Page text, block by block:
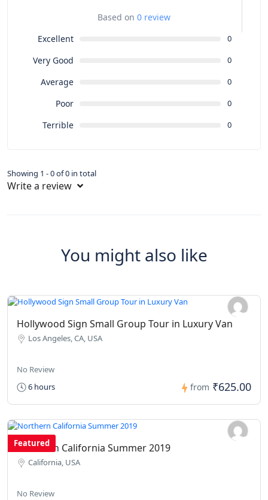
Based on 0 review
Excellent
0
Very Good 0
Average 0
Poor 0
Terrible 0
Showing 1 - 0 of 0 in total
Write a review
You might also like
Hollywood Sign Small Group Tour in Luxury Van
Los Angeles, CA, USA
No Review
6 hours
from ₹625.00
Featured
Northern California Summer 2019
California, USA
No Review